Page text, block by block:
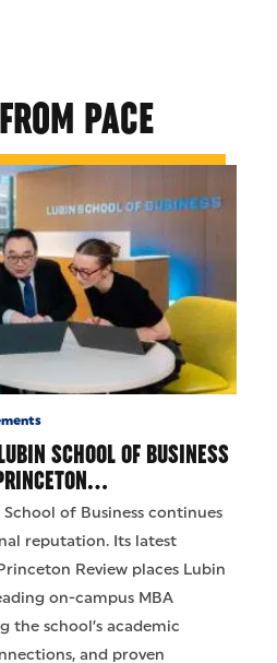
PACE
SCHOOL OF BUSINESS
School of Business continues
reputation. Its latest
Review places Lubin
on-campus MBA
the school’s academic
and proven